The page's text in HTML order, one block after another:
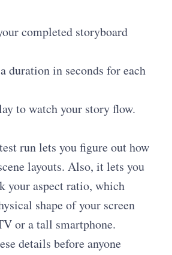
completed storyboard
duration in seconds for each
to watch your story flow.
run lets you figure out how
layouts. Also, it lets you
your aspect ratio, which
shape of your screen
or a tall smartphone.
details before anyone